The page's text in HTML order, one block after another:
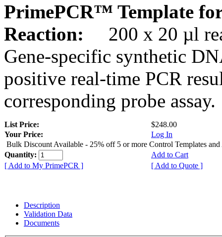
PrimePCR™ Template
Reaction:
200 x 20 µl
Gene-specific synthetic
positive real-time PCR
corresponding probe assay.
List Price:
$248.00
Your Price:
Log In
Bulk Discount Available - 25% off 5 or more Control Templates and
Quantity:
Add to Cart
[ Add to My PrimePCR ]
[ Add to Quote ]
Description
Validation Data
Documents